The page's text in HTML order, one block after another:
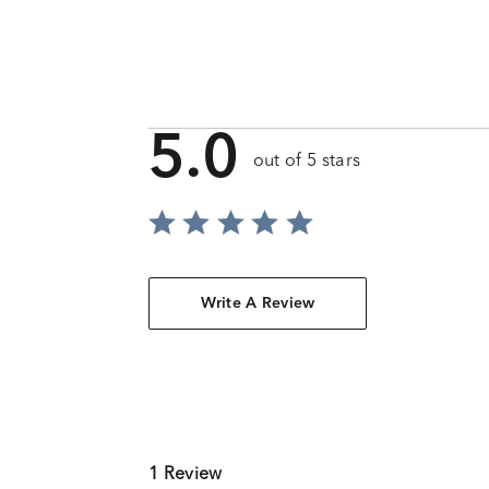
5.0 out of 5 stars
Write A Review
1 Review